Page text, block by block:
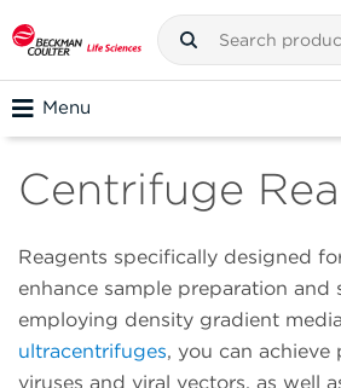
Menu
Centrifuge
Reagents specifically designed
enhance sample preparation and
employing density gradient
ultracentrifuges, you can
viruses and viral vectors, as well